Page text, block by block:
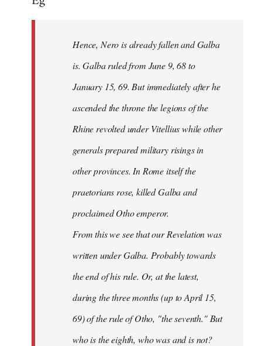
Hence, Nero is already fallen and Galba
is. Galba ruled from June 9, 68 to
January 15, 69. But immediately after he
ascended the throne the legions of the
Rhine revolted under Vitellius while other
generals prepared military risings in
other provinces. In Rome itself the
praetorians rose, killed Galba and
proclaimed Otho emperor.
From this we see that our Revelation was
written under Galba. Probably towards
the end of his rule. Or, at the latest,
during the three months (up to April 15,
69) of the rule of Otho, "the seventh." But
who is the eighth, who was and is not?